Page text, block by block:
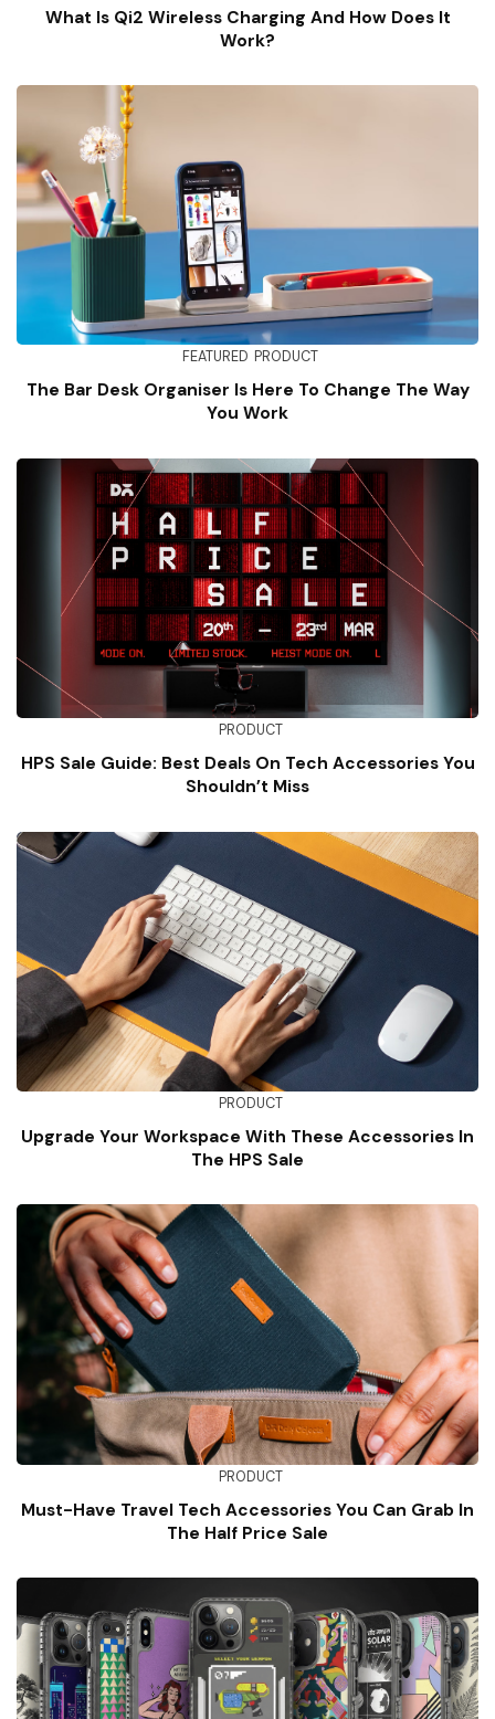
What Is Qi2 Wireless Charging And How Does It
Work?
FEATURED PRODUCT
The Bar Desk Organiser Is Here To Change The Way
You Work
PRODUCT
HPS Sale Guide: Best Deals On Tech Accessories You
Shouldn’t Miss
PRODUCT
Upgrade Your Workspace With These Accessories In
The HPS Sale
PRODUCT
Must-Have Travel Tech Accessories You Can Grab In
The Half Price Sale